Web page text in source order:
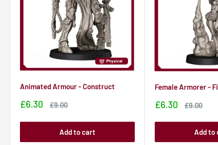
Animated Armour - Construct
Sale
£6.30
Sale
£9.00
Add to cart
Female Armorer -
Sale
£6.30
Sale
£9.00
Add to